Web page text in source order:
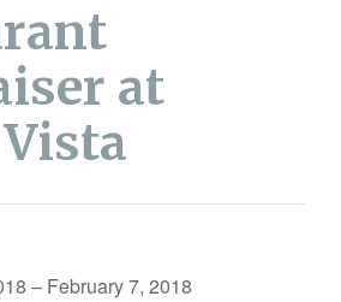
at
– February 7, 2018